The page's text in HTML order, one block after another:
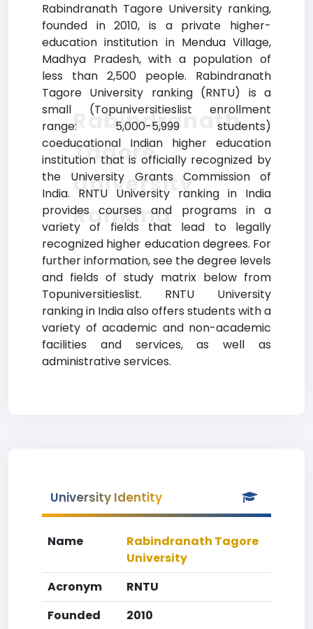
Rabindranath Tagore University ranking,
founded in 2010, is a private higher-
education institution in Mendua Village,
Madhya Pradesh, with a population of
less than 2,500 people. Rabindranath
Tagore University ranking (RNTU) is a
small (Topuniversitieslist enrollment
range: 5,000-5,999 students)
coeducational Indian higher education
institution that is officially recognized by
the University Grants Commission of
India. RNTU University ranking in India
provides courses and programs in a
variety of fields that lead to legally
recognized higher education degrees. For
further information, see the degree levels
and fields of study matrix below from
Topuniversitieslist. RNTU University
ranking in India also offers students with a
variety of academic and non-academic
facilities and services, as well as
administrative services.
Rabindranath
Tagore
University
Ranking
University Identity
Name
Rabindranath Tagore
University
Acronym
RNTU
Founded
2010